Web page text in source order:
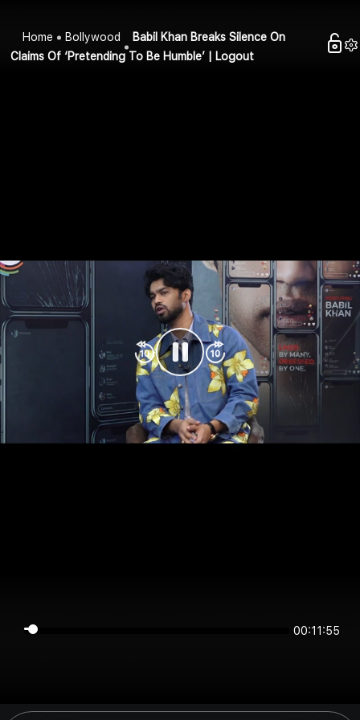
Home Bollywood
Babil Khan Breaks Silence On
Claims Of ‘Pretending To Be Humble’ | Logout
00:11:55